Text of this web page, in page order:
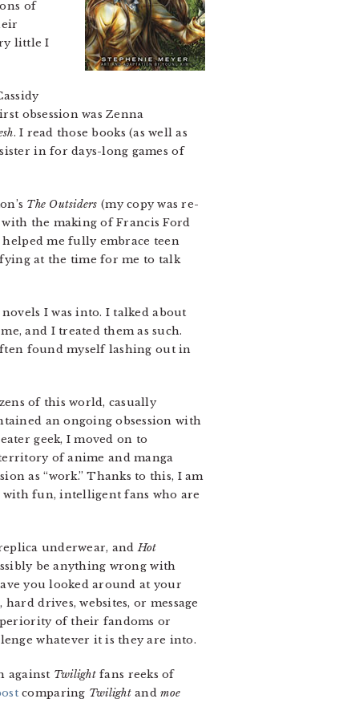
of
little I
obsession was Zenna
. I read those books (as well as
in for days-long games of
The Outsiders (my copy was re-
the making of Francis Ford
helped me fully embrace teen
at the time for me to talk
I was into. I talked about
and I treated them as such.
found myself lashing out in
of this world, casually
an ongoing obsession with
geek, I moved on to
of anime and manga
as “work.” Thanks to this, I am
fun, intelligent fans who are
underwear, andHot
be anything wrong with
you looked around at your
drives, websites, or message
of their fandoms or
whatever it is they are into.
against Twilightfans reeks of
comparing Twilightandmoe